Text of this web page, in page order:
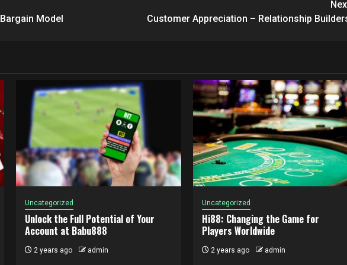
Model
Customer Appreciation – Relationship
Uncategorized
Unlock the Full Potential of Your
Account at Babu888
2 years ago admin
Uncategorized
Hi88: Changing the Game for
Players Worldwide
2 years ago admin